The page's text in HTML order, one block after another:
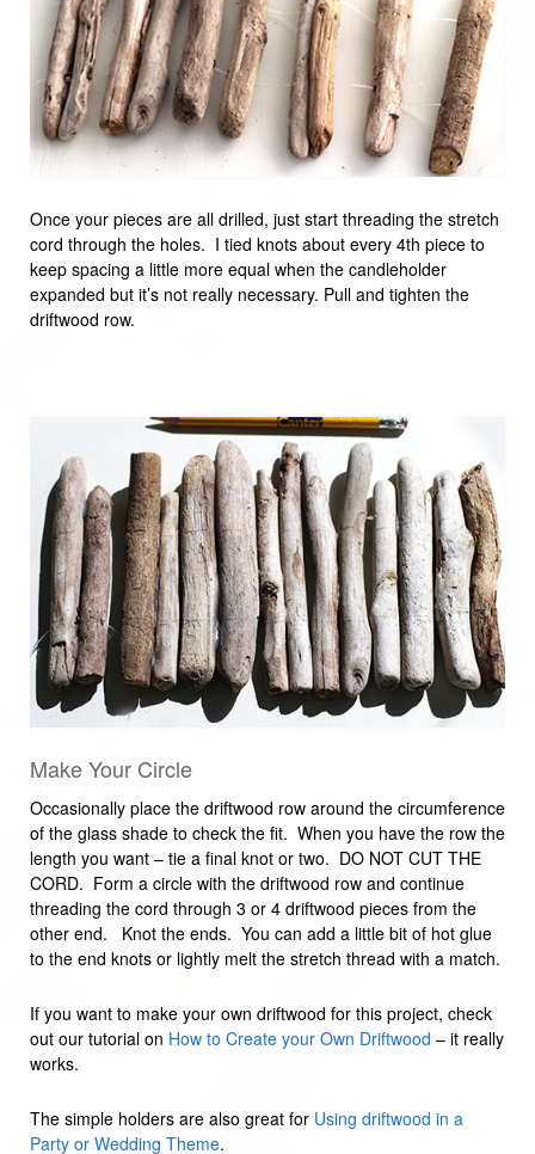
Once your pieces are all drilled, just start threading the stretch
cord through the holes. I tied knots about every 4th piece to
keep spacing a little more equal when the candleholder
expanded but it’s not really necessary. Pull and tighten the
driftwood row.
Make Your Circle
Occasionally place the driftwood row around the circumference
of the glass shade to check the fit. When you have the row the
length you want – tie a final knot or two. DO NOT CUT THE
CORD. Form a circle with the driftwood row and continue
threading the cord through 3 or 4 driftwood pieces from the
other end. Knot the ends. You can add a little bit of hot glue
to the end knots or lightly melt the stretch thread with a match.
If you want to make your own driftwood for this project, check
out our tutorial on How to Create your Own Driftwood – it really
works.
The simple holders are also great for Using driftwood in a
Party or Wedding Theme.